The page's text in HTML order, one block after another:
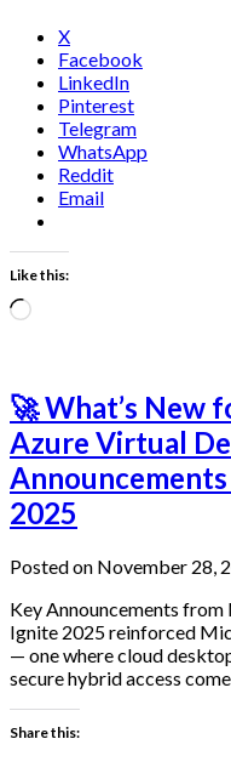
X
Facebook
LinkedIn
Pinterest
Telegram
WhatsApp
Reddit
Email
Like this:
Loading…
🚀 What’s New
Azure Virtual
2025
Posted on November 28,
Key Announcements
Ignite 2025 reinforced
— one where cloud
secure hybrid access
Share this: